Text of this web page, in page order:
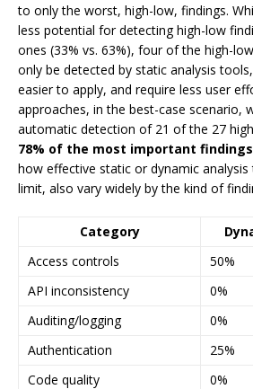
to only the worst, high-low, findings.
less potential for detecting high-low
ones (33% vs. 63%), four of the high-
only be detected by static analysis
easier to apply, and require less user
approaches, in the best-case scenario,
automatic detection of 21 of the 27
78% of the most important findings
how effective static or dynamic
limit, also vary widely by the kind of
Category
Access controls
50%
API inconsistency
0%
Auditing/logging
0%
Authentication
25%
Code quality
0%